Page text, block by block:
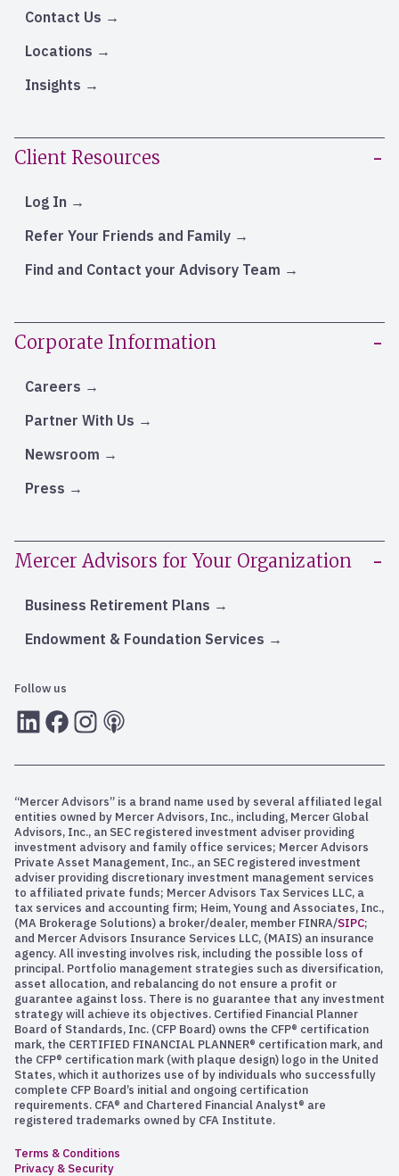
Contact Us
Locations
Insights
Client Resources
Log In
Refer Your Friends and Family
Find and Contact your Advisory Team
Corporate Information
Careers
Partner With Us
Newsroom
Press
Mercer Advisors for Your Organization
Business Retirement Plans
Endowment & Foundation Services
Follow us
LInkedInFacebook
Instagram
RSS
“Mercer Advisors” is a brand name used by several affiliated legal
entities owned by Mercer Advisors, Inc., including, Mercer Global
Advisors, Inc., an SEC registered investment adviser providing
investment advisory and family office services; Mercer Advisors
Private Asset Management, Inc., an SEC registered investment
adviser providing discretionary investment management services
to affiliated private funds; Mercer Advisors Tax Services LLC, a
tax services and accounting firm; Heim, Young and Associates, Inc.,
(MA Brokerage Solutions) a broker/dealer, member FINRA/SIPC;
and Mercer Advisors Insurance Services LLC, (MAIS) an insurance
agency. All investing involves risk, including the possible loss of
principal. Portfolio management strategies such as diversification,
asset allocation, and rebalancing do not ensure a profit or
guarantee against loss. There is no guarantee that any investment
strategy will achieve its objectives. Certified Financial Planner
Board of Standards, Inc. (CFP Board) owns the CFP® certification
mark, the CERTIFIED FINANCIAL PLANNER® certification mark, and
the CFP® certification mark (with plaque design) logo in the United
States, which it authorizes use of by individuals who successfully
complete CFP Board’s initial and ongoing certification
requirements. CFA® and Chartered Financial Analyst® are
registered trademarks owned by CFA Institute.
Terms & Conditions
Privacy & Security